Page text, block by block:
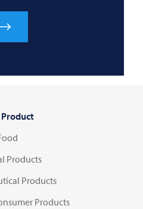
Product
Products
Products
Products